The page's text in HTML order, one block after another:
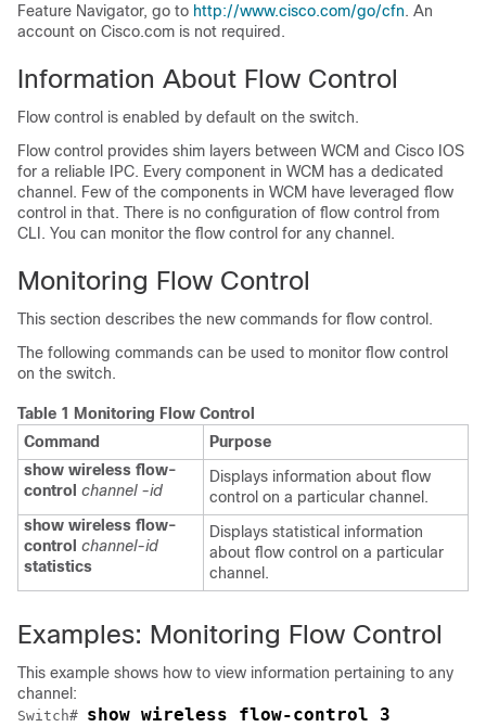
Feature Navigator, go to http:/​/​www.cisco.com/​go/​cfn. An
account on Cisco.com is not required.
Information About Flow Control
Flow control is enabled by default on the switch.
Flow control provides shim layers between WCM and Cisco IOS
for a reliable IPC. Every component in WCM has a dedicated
channel. Few of the components in WCM have leveraged flow
control in that. There is no configuration of flow control from
CLI. You can monitor the flow control for any channel.
Monitoring Flow Control
This section describes the new commands for flow control.
The following commands can be used to monitor flow control
on the switch.
Table 1 Monitoring Flow Control
Command
Purpose
show wireless flow-
control channel -id
Displays information about flow
control on a particular channel.
show wireless flow-
control channel-id
statistics
Displays statistical information
about flow control on a particular
channel.
Examples: Monitoring Flow Control
This example shows how to view information pertaining to any
channel:
Switch# show wireless flow-control 3